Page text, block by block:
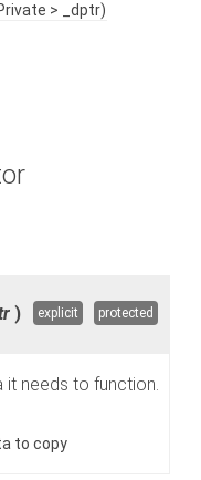
> _dptr)
) explicit protected
it needs to function.
to copy